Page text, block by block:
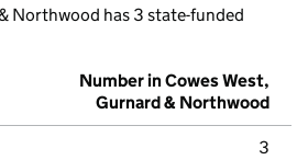
Northwood has 3 state-funded
Number in Cowes West,
Gurnard & Northwood
3